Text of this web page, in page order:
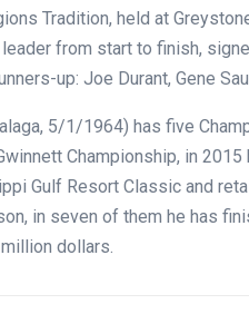
Tradition, held at
from start to finish,
up: Joe Durant, Gene
5/1/1964) has five
Championship, in
Gulf Resort Classic and
in seven of them he has
dollars.